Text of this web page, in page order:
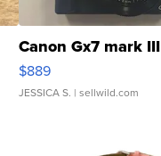
Canon Gx7 mark III
$889
JESSICA S. | sellwild.com